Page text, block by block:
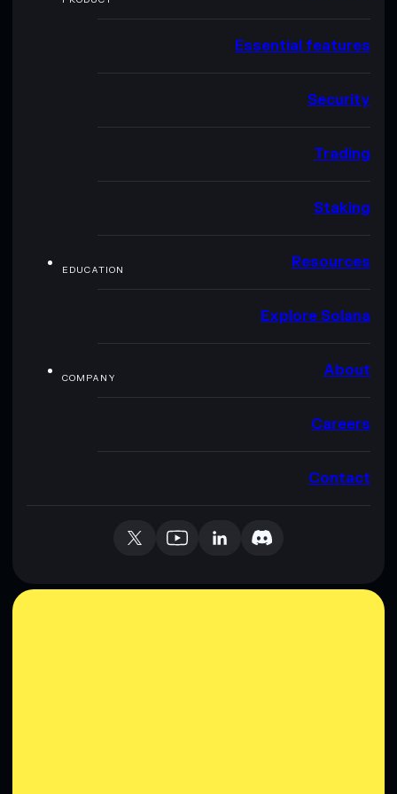
Essential features
Security
Trading
Staking
EDUCATION Resources
Explore Solana
COMPANY About
Careers
Contact